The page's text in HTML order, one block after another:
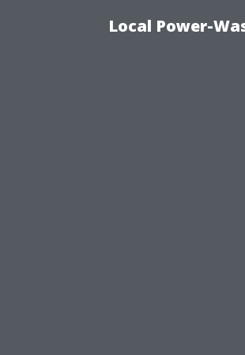
Local Power-